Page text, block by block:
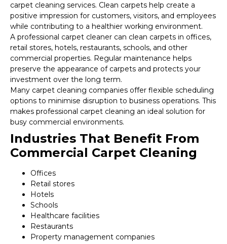
carpet cleaning services. Clean carpets help create a
positive impression for customers, visitors, and employees
while contributing to a healthier working environment.
A professional carpet cleaner can clean carpets in offices,
retail stores, hotels, restaurants, schools, and other
commercial properties. Regular maintenance helps
preserve the appearance of carpets and protects your
investment over the long term.
Many carpet cleaning companies offer flexible scheduling
options to minimise disruption to business operations. This
makes professional carpet cleaning an ideal solution for
busy commercial environments.
Industries That Benefit From
Commercial Carpet Cleaning
Offices
Retail stores
Hotels
Schools
Healthcare facilities
Restaurants
Property management companies